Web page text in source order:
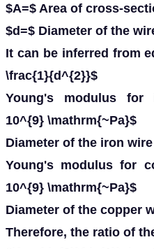
$A=$ Area of cross-
$d=$ Diameter of the
It can be inferred from
\frac{1}{d^{2}}$
Young's modulus for
10^{9} \mathrm{~Pa}$
Diameter of the iron
Young's modulus for
10^{9} \mathrm{~Pa}$
Diameter of the copper
Therefore, the ratio of